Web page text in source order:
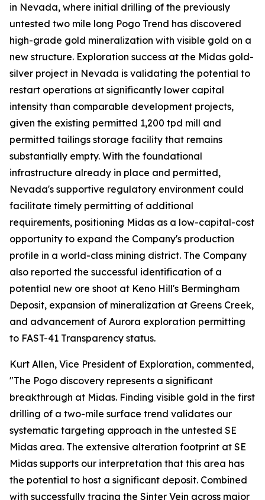
in Nevada, where initial drilling of the previously
untested two mile long Pogo Trend has discovered
high-grade gold mineralization with visible gold on a
new structure. Exploration success at the Midas gold-
silver project in Nevada is validating the potential to
restart operations at significantly lower capital
intensity than comparable development projects,
given the existing permitted 1,200 tpd mill and
permitted tailings storage facility that remains
substantially empty. With the foundational
infrastructure already in place and permitted,
Nevada's supportive regulatory environment could
facilitate timely permitting of additional
requirements, positioning Midas as a low-capital-cost
opportunity to expand the Company's production
profile in a world-class mining district. The Company
also reported the successful identification of a
potential new ore shoot at Keno Hill's Bermingham
Deposit, expansion of mineralization at Greens Creek,
and advancement of Aurora exploration permitting
to FAST-41 Transparency status.
Kurt Allen, Vice President of Exploration, commented,
"The Pogo discovery represents a significant
breakthrough at Midas. Finding visible gold in the first
drilling of a two-mile surface trend validates our
systematic targeting approach in the untested SE
Midas area. The extensive alteration footprint at SE
Midas supports our interpretation that this area has
the potential to host a significant deposit. Combined
with successfully tracing the Sinter Vein across major